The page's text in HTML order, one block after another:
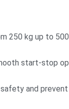
250 kg up to
start-stop
and